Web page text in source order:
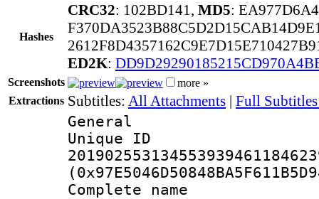
Hashes
CRC32: 102BD141, MD5:
ED2K:
Screenshots
more »
Extractions Subtitles: All Attachments | Full
General
Complete